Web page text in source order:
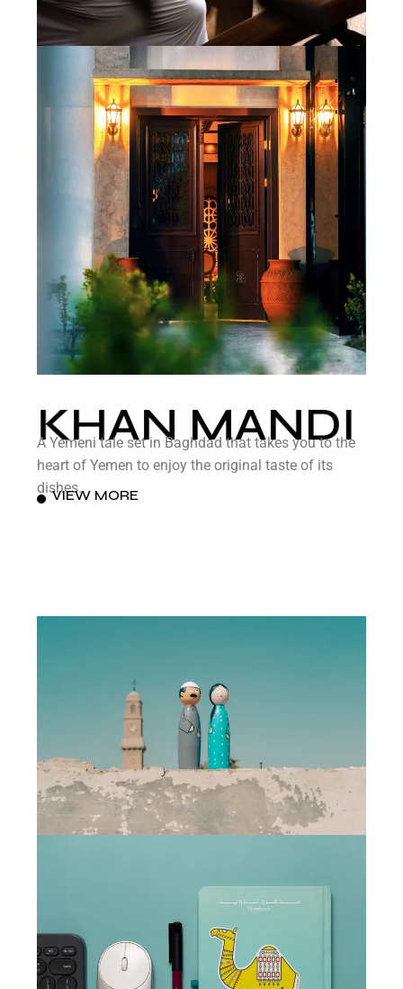
KHAN MANDI
A Yemeni tale set in Baghdad that takes you to the
heart of Yemen to enjoy the original taste of its
dishes.
VIEW MORE